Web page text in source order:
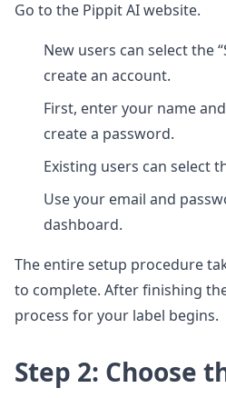
Go to the Pippit AI website.
New users can select the
create an account.
First, enter your name
create a password.
Existing users can select
Use your email and
dashboard.
The entire setup procedure
to complete. After finishing
process for your label begins.
Step 2: Choose